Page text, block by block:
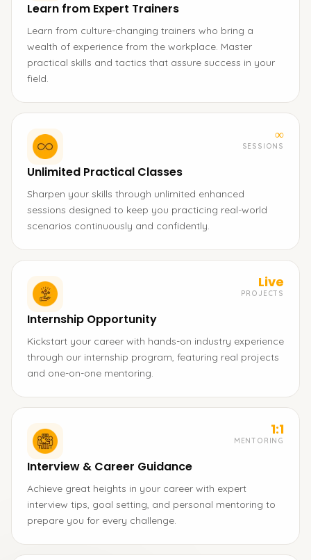
Learn from Expert Trainers
Learn from culture-changing trainers who bring a
wealth of experience from the workplace. Master
practical skills and tactics that assure success in your
field.
∞
SESSIONS
Unlimited Practical Classes
Sharpen your skills through unlimited enhanced
sessions designed to keep you practicing real-world
scenarios continuously and confidently.
Live
PROJECTS
Internship Opportunity
Kickstart your career with hands-on industry experience
through our internship program, featuring real projects
and one-on-one mentoring.
1:1
MENTORING
Interview & Career Guidance
Achieve great heights in your career with expert
interview tips, goal setting, and personal mentoring to
prepare you for every challenge.